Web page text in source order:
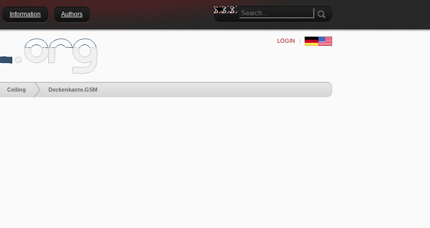
Information Authors
LOGIN |
Ceiling Deckenkante.GSM